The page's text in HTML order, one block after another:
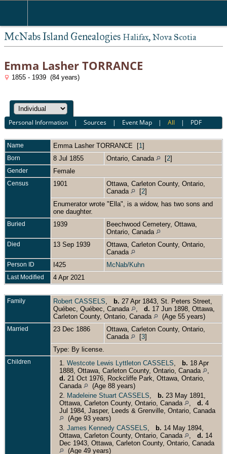
McNabs Island Genealogies Halifax, Nova Scotia
Emma Lasher TORRANCE
1855 - 1939 (84 years)
Personal Information |Sources | Event Map |All | PDF
Name Emma Lasher TORRANCE [1 ]
Born 8 Jul 1855 Ontario, Canada [2]
Gender Female
Census 1901
Ottawa, Carleton County, Ontario,
Canada
[2]
Enumerator wrote "Ella", is a widow, has two sons and
one daughter.
Buried 1939
Beechwood Cemetery, Ottawa,
Ontario, Canada
Died 13 Sep 1939
Ottawa, Carleton County, Ontario,
Canada
Person ID I425 McNab/Kuhn
Last Modified 4 Apr 2021
Family Robert CASSELS b. 27 Apr 1843, St. Peters Street,
Québec, Québec, Canada
d. 17 Jun 1898, Ottawa,
Carleton County, Ontario, Canada
(Age 55 years)
Married 23 Dec 1886
Ottawa, Carleton County, Ontario,
Canada
[3]
Type: By license.
Children 1. Westcote Lewis Lyttleton CASSELS b. 18 Apr
1888, Ottawa, Carleton County, Ontario, Canada
d. 21 Oct 1976, Rockcliffe Park, Ottawa, Ontario,
Canada
(Age 88 years)
2.
Madeleine Stuart CASSELS b. 23 May 1891,
Ottawa, Carleton County, Ontario, Canada
d. 4
Jul 1984, Jasper, Leeds & Grenville, Ontario, Canada
(Age 93 years)
3. James Kennedy CASSELS b. 14 May 1894,
Ottawa, Carleton County, Ontario, Canada
d. 14
Dec 1943, Ottawa, Carleton County, Ontario, Canada
(Age 49 years)